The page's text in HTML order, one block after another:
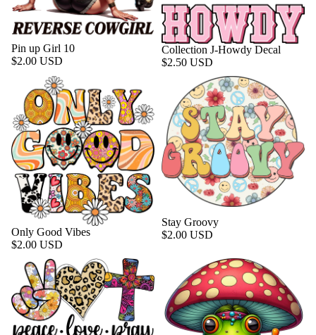
Pin up Girl 10
$2.00 USD
Collection J-Howdy Decal
$2.50 USD
Only Good Vibes
$2.00 USD
Stay Groovy
$2.00 USD